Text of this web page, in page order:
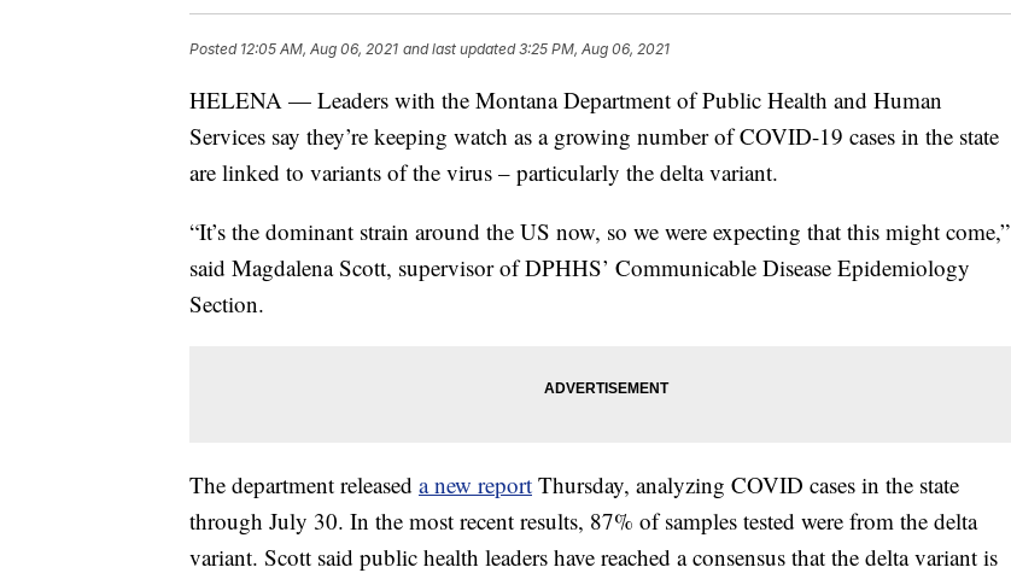
Posted 12:05 AM, Aug 06, 2021 and last updated 3:25 PM, Aug 06, 2021
HELENA — Leaders with the Montana Department of Public Health and Human
Services say they’re keeping watch as a growing number of COVID-19 cases in the state
are linked to variants of the virus – particularly the delta variant.
“It’s the dominant strain around the US now, so we were expecting that this might come,”
said Magdalena Scott, supervisor of DPHHS’ Communicable Disease Epidemiology
Section.
The department released a new report Thursday, analyzing COVID cases in the state
through July 30. In the most recent results, 87% of samples tested were from the delta
variant. Scott said public health leaders have reached a consensus that the delta variant is